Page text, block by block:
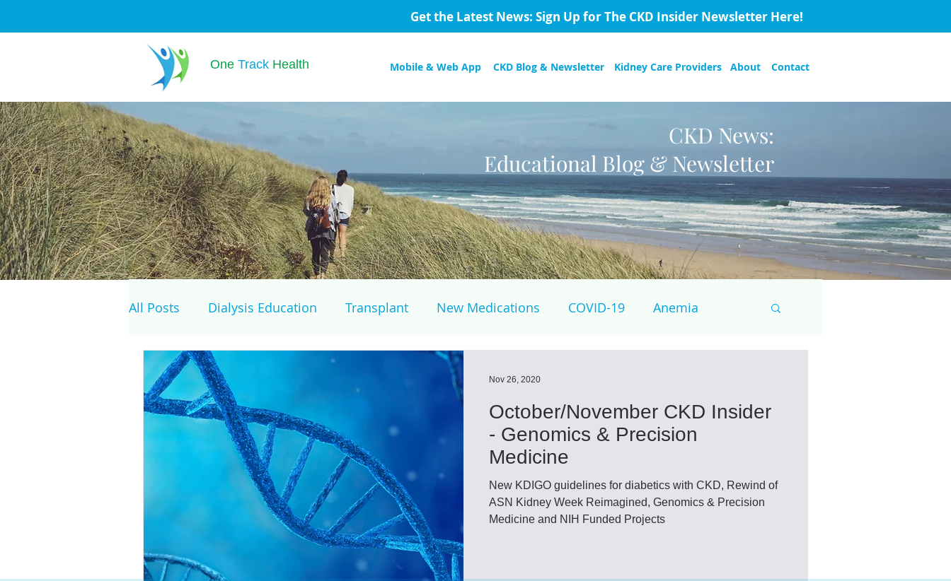
Get the Latest News: Sign Up for The CKD Insider Newsletter Here!
One TrackHealth Kidney Care Providers
CKD Blog & Newsletter
Mobile & Web App About Contact
CKD News:
Educational Blog & Newsletter
All Posts Dialysis Education Transplant New Medications COVID-19 Anemia
Genomics CKD without dialysis or transplant
Home dialysis Kidney Cancer Peritoneal Dialysis Diabetes Cardiovascular Disease
Organ Sharing Organ donor Organ donation NKF
American Society of Transplantation AKF dialysis
October/November CKD Insider
- Genomics & Precision
Medicine
New KDIGO guidelines for diabetics with CKD, Rewind of
ASN Kidney Week Reimagined, Genomics & Precision
Medicine and NIH Funded Projects
Nov 26, 2020